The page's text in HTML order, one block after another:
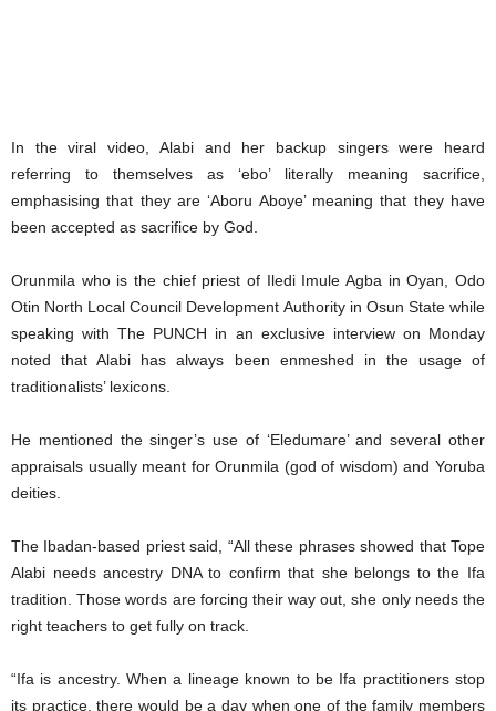
In the viral video, Alabi and her backup singers were heard
referring to themselves as ‘ebo’ literally meaning sacrifice,
emphasising that they are ‘Aboru Aboye’ meaning that they have
been accepted as sacrifice by God.
Orunmila who is the chief priest of Iledi Imule Agba in Oyan, Odo
Otin North Local Council Development Authority in Osun State while
speaking with The PUNCH in an exclusive interview on Monday
noted that Alabi has always been enmeshed in the usage of
traditionalists’ lexicons.
He mentioned the singer’s use of ‘Eledumare’ and several other
appraisals usually meant for Orunmila (god of wisdom) and Yoruba
deities.
The Ibadan-based priest said, “All these phrases showed that Tope
Alabi needs ancestry DNA to confirm that she belongs to the Ifa
tradition. Those words are forcing their way out, she only needs the
right teachers to get fully on track.
“Ifa is ancestry. When a lineage known to be Ifa practitioners stop
its practice, there would be a day when one of the family members